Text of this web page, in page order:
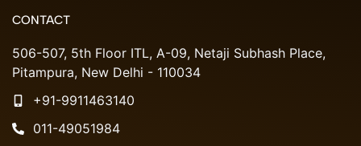
CONTACT
506-507, 5th Floor ITL, A-09, Netaji Subhash Place,
Pitampura, New Delhi - 110034
+91-9911463140
011-49051984